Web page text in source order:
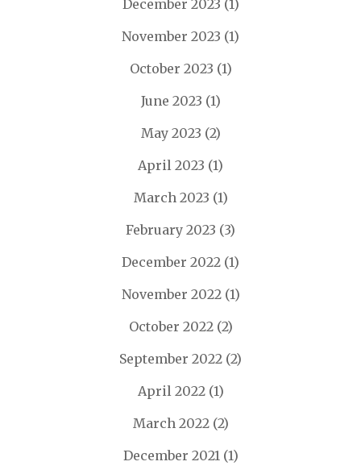
December 2023 (1)
November 2023 (1)
October 2023 (1)
June 2023 (1)
May 2023 (2)
April 2023 (1)
March 2023 (1)
February 2023 (3)
December 2022 (1)
November 2022(1)
October 2022(2)
September 2022 (2)
April 2022(1)
March 2022(2)
December 2021(1)